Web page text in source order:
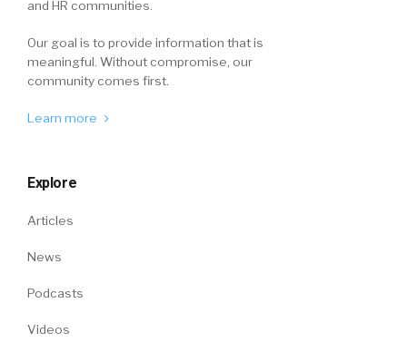
and HR communities.
Our goal is to provide information that is
meaningful. Without compromise, our
community comes first.
Learn more
Explore
Articles
News
Podcasts
Videos